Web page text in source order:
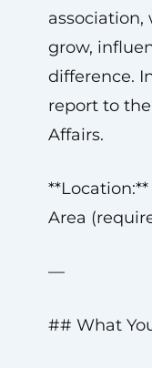
grow,
difference.
report to the
Affairs.
Area
—
## What